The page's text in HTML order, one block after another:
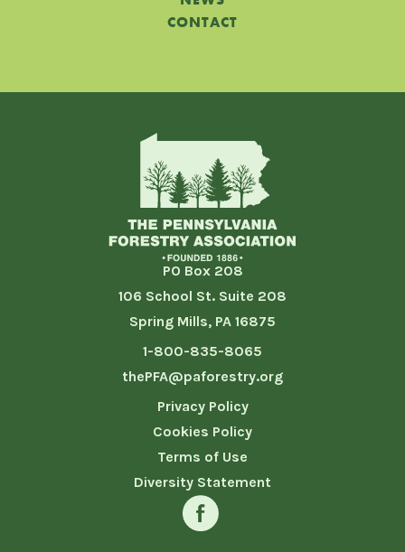
CONTACT
PO Box 208
106 School St. Suite 208
Spring Mills, PA 16875
1-800-835-8065
thePFA@paforestry.org
Privacy Policy
Cookies Policy
Terms of Use
Diversity Statement